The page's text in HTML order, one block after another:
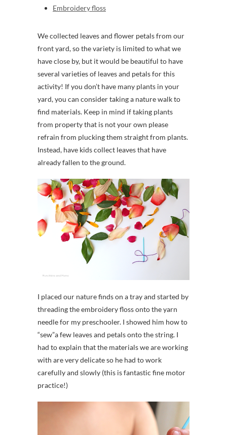
Embroidery floss
We collected leaves and flower petals from our
front yard, so the variety is limited to what we
have close by, but it would be beautiful to have
several varieties of leaves and petals for this
activity! If you don’t have many plants in your
yard, you can consider taking a nature walk to
find materials. Keep in mind if taking plants
from property that is not your own please
refrain from plucking them straight from plants.
Instead, have kids collect leaves that have
already fallen to the ground.
I placed our nature finds on a tray and started by
threading the embroidery floss onto the yarn
needle for my preschooler. I showed him how to
“sew”a few leaves and petals onto the string. I
had to explain that the materials we are working
with are very delicate so he had to work
carefully and slowly (this is fantastic fine motor
practice!)